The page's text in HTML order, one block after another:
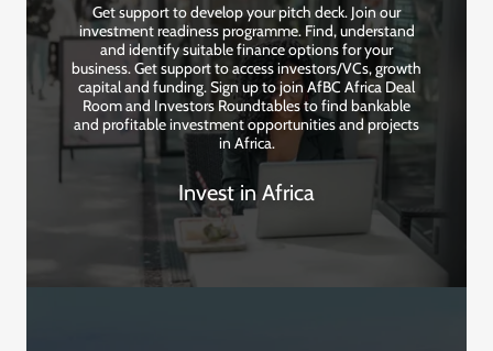
Get support to develop your pitch deck. Join our
investment readiness programme. Find, understand
and identify suitable finance options for your
business. Get support to access investors/VCs, growth
capital and funding. Sign up to join AfBC Africa Deal
Room and Investors Roundtables to find bankable
and profitable investment opportunities and projects
in Africa.
Invest in Africa